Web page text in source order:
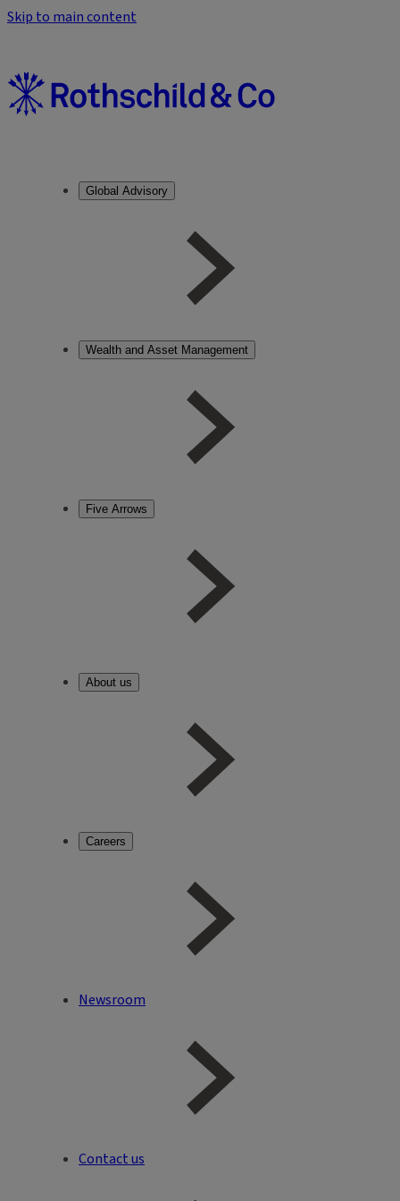
Skip to main content
Global Advisory
Wealth and Asset Management
Five Arrows
About us
Careers
Newsroom
Contact us